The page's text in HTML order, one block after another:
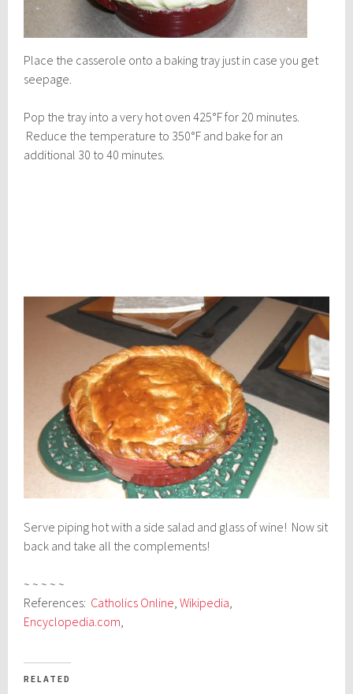
Place the casserole onto a baking tray just in case you get
seepage.
Pop the tray into a very hot oven 425°F for 20 minutes.
Reduce the temperature to 350°F and bake for an
additional 30 to 40 minutes.
Serve piping hot with a side salad and glass of wine! Now sit
back and take all the complements!
~ ~ ~ ~ ~
References: Catholics Online,Wikipedia,
Encyclopedia.com,
RELATED